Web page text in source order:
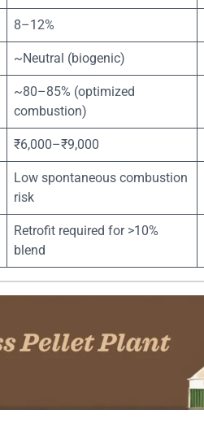
8–12%
~Neutral (biogenic)
~80–85% (optimized
combustion)
₹6,000–₹9,000
Low spontaneous combustion
risk
Retrofit required for >10%
blend